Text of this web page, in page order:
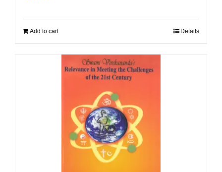
Add to cart Details